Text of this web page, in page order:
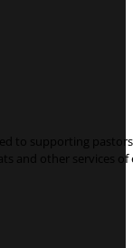
to supporting
and other services